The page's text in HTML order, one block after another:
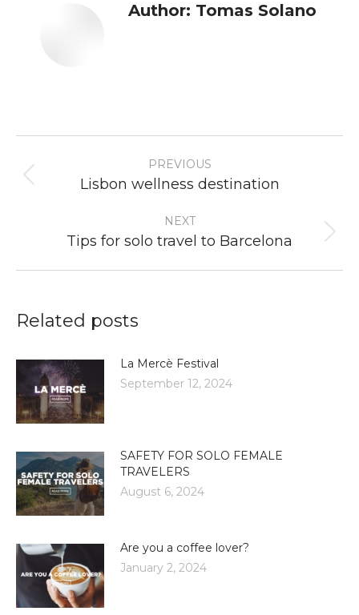
Author: Tomas Solano
navigation
PREVIOUS
Previous
Lisbon wellness destination
NEXT
Next
Tips for solo travel to Barcelona
Related posts
La Mercè Festival
September 12, 2024
SAFETY FOR SOLO FEMALE
TRAVELERS
August 6, 2024
Are you a coffee lover?
January 2, 2024